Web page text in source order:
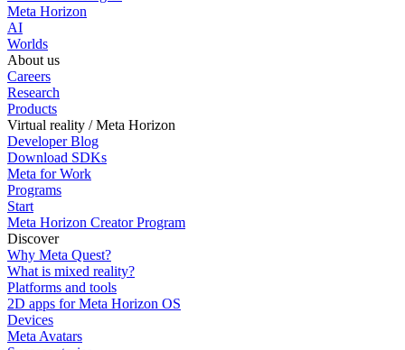
Meta Horizon
AI
Worlds
About us
Careers
Research
Products
Virtual reality / Meta Horizon
Developer Blog
Download SDKs
Meta for Work
Programs
Start
Meta Horizon Creator Program
Discover
Why Meta Quest?
What is mixed reality?
Platforms and tools
2D apps for Meta Horizon OS
Devices
Meta Avatars